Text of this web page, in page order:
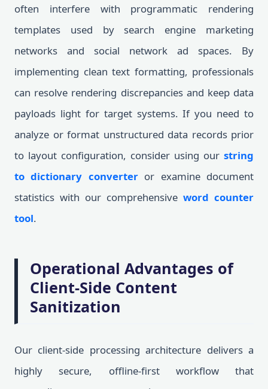
often interfere with programmatic rendering
templates used by search engine marketing
networks and social network ad spaces. By
implementing clean text formatting, professionals
can resolve rendering discrepancies and keep data
payloads light for target systems. If you need to
analyze or format unstructured data records prior
to layout configuration, consider using our string
to dictionary converteror examine document
statistics with our comprehensive word counter
tool.
Operational Advantages of
Client-Side Content
Sanitization
Our client-side processing architecture delivers a
highly secure, offline-first workflow that